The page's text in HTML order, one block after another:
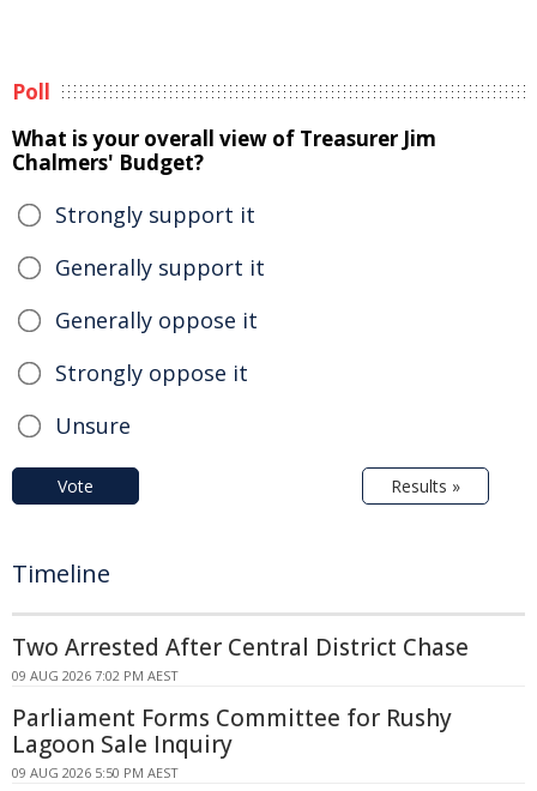
Poll
What is your overall view of Treasurer Jim
Chalmers' Budget?
Strongly support it
Generally support it
Generally oppose it
Strongly oppose it
Unsure
Vote Results »
Timeline
Two Arrested After Central District Chase
09 AUG 2026 7:02 PM AEST
Parliament Forms Committee for Rushy
Lagoon Sale Inquiry
09 AUG 2026 5:50 PM AEST